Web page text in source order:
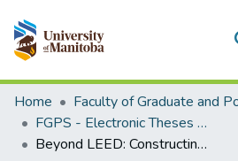
Communities & Collections
All of MSpace
Statistics
Home
FGPS - Electronic Theses and Practica
Beyond LEED: Constructing a bridge to biomimicry for Canadian interior design educators